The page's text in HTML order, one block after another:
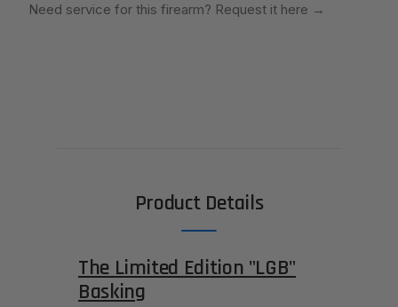
Need service for this firearm? Request it here →
Product Details
The Limited Edition "LGB"
Basking